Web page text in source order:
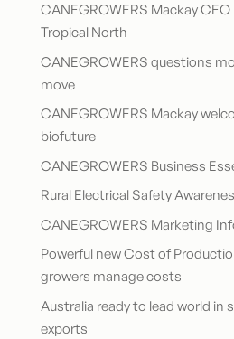
CANEGROWERS Mackay
Tropical North
CANEGROWERS questions
move
CANEGROWERS Mackay
biofuture
CANEGROWERS Business
Rural Electrical Safety
CANEGROWERS Marketing
Powerful new Cost of
growers manage costs
Australia ready to lead world in
exports